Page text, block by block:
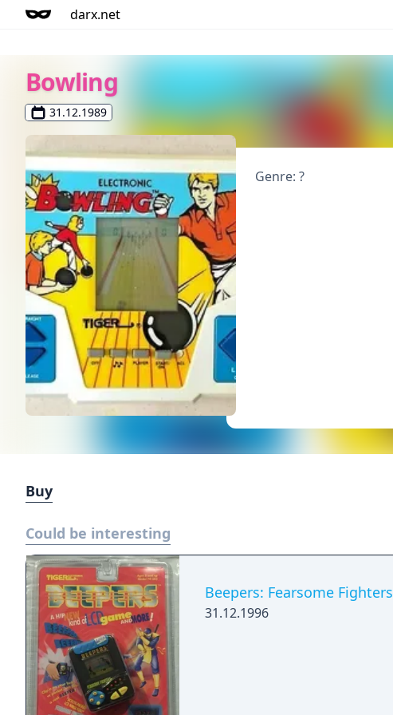
darx.net
Bowling
31.12.1989
Genre: ?
Buy
Could be interesting
Beepers: Fearsome Fighters
31.12.1996